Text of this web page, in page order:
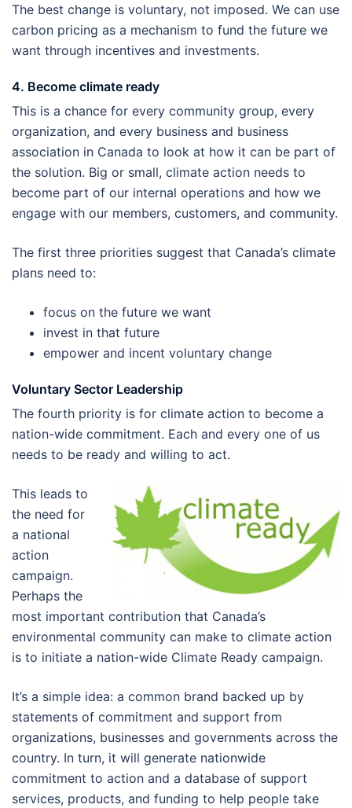
The best change is voluntary, not imposed. We can use
carbon pricing as a mechanism to fund the future we
want through incentives and investments.
4. Become climate ready
This is a chance for every community group, every
organization, and every business and business
association in Canada to look at how it can be part of
the solution. Big or small, climate action needs to
become part of our internal operations and how we
engage with our members, customers, and community.
The first three priorities suggest that Canada’s climate
plans need to:
focus on the future we want
invest in that future
empower and incent voluntary change
Voluntary Sector Leadership
The fourth priority is for climate action to become a
nation-wide commitment. Each and every one of us
needs to be ready and willing to act.
This leads to
the need for
a national
action
campaign.
Perhaps the
most important contribution that Canada’s
environmental community can make to climate action
is to initiate a nation-wide Climate Ready campaign.
It’s a simple idea: a common brand backed up by
statements of commitment and support from
organizations, businesses and governments across the
country. In turn, it will generate nationwide
commitment to action and a database of support
services, products, and funding to help people take